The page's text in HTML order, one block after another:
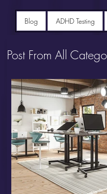
Blog ADHD Testing
Post From All
Portfolio diet